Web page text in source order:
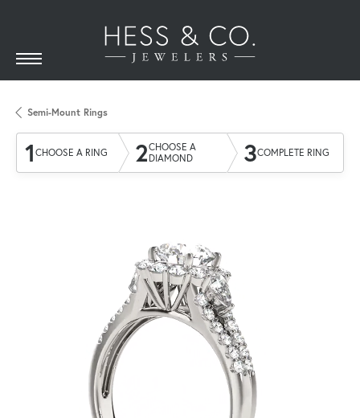
Semi-Mount Rings
1 CHOOSE A RING 2CHOOSE A
DIAMOND
3COMPLETE RING